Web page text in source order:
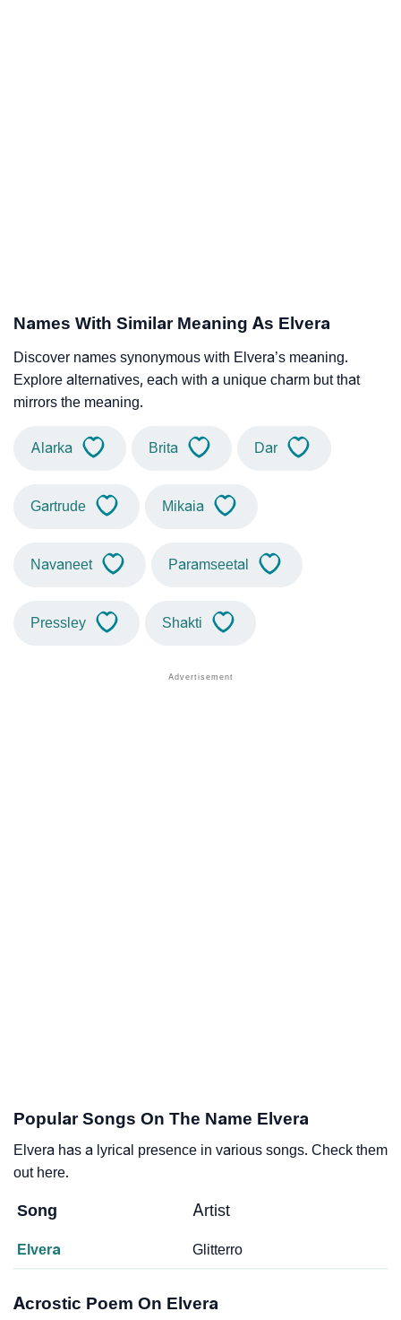
Names With Similar Meaning As Elvera
Discover names synonymous with Elvera’s meaning.
Explore alternatives, each with a unique charm but that
mirrors the meaning.
Alarka Brita Dar
Gartrude Mikaia
Navaneet Paramseetal
Pressley Shakti
Popular Songs On The Name Elvera
Elvera has a lyrical presence in various songs. Check them
out here.
Song Artist
Elvera Glitterro
Acrostic Poem On Elvera